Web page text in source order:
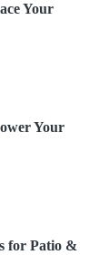
Your
Your
for Patio &